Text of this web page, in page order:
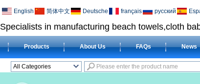
Specialists in manufacturing beach towels,cloth
English 简体中文 Deutsche français русский
Products About Us FAQs News
All Categories